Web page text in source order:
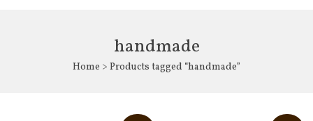
handmade
Home > Products tagged “handmade”